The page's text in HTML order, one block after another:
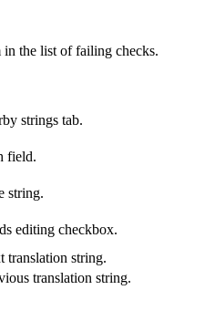
in the list of failing checks.
strings tab.
field.
string.
editing checkbox.
translation string.
translation string.